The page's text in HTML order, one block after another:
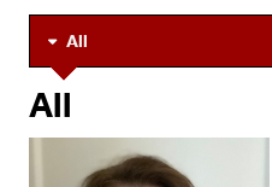
All
All